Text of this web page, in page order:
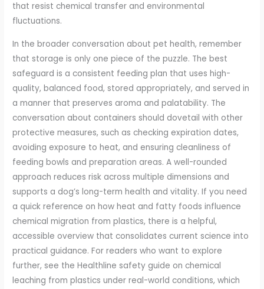
that resist chemical transfer and environmental
fluctuations.
In the broader conversation about pet health, remember
that storage is only one piece of the puzzle. The best
safeguard is a consistent feeding plan that uses high-
quality, balanced food, stored appropriately, and served in
a manner that preserves aroma and palatability. The
conversation about containers should dovetail with other
protective measures, such as checking expiration dates,
avoiding exposure to heat, and ensuring cleanliness of
feeding bowls and preparation areas. A well-rounded
approach reduces risk across multiple dimensions and
supports a dog’s long-term health and vitality. If you need
a quick reference on how heat and fatty foods influence
chemical migration from plastics, there is a helpful,
accessible overview that consolidates current science into
practical guidance. For readers who want to explore
further, see the Healthline safety guide on chemical
leaching from plastics under real-world conditions, which